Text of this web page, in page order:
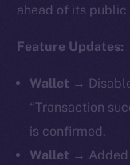
ahead of its public
Feature Updates:
Wallet →
“Transaction
is confirmed.
Wallet →